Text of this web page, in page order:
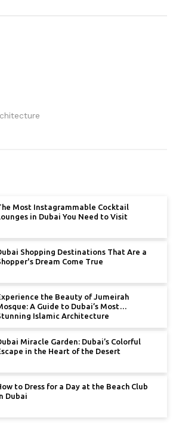
Most Instagrammable Cocktail
in Dubai You Need to Visit
Shopping Destinations That Are a
Dream Come True
the Beauty of Jumeirah
A Guide to Dubai’s Most
Islamic Architecture
Miracle Garden: Dubai’s Colorful
in the Heart of the Desert
to Dress for a Day at the Beach Club
Dubai